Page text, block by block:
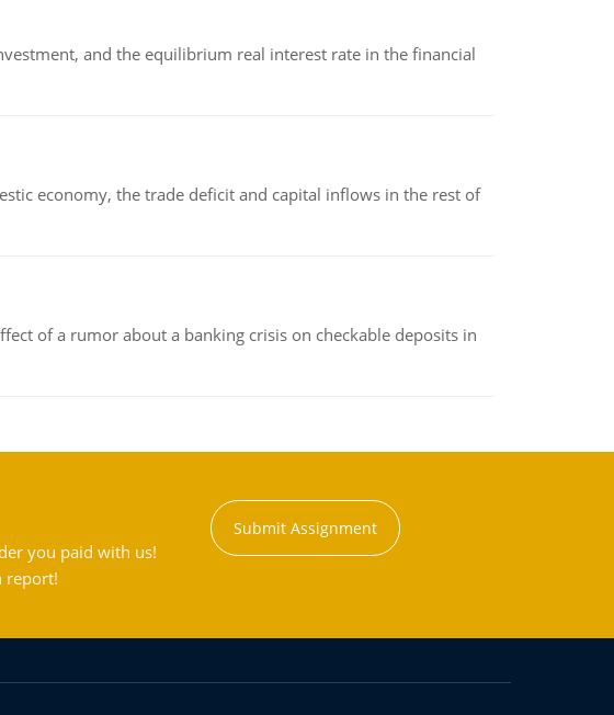
and the equilibrium real interest rate in the financial
economy, the trade deficit and capital inflows in the rest of
of a rumor about a banking crisis on checkable deposits in
you paid with us!
report!
Submit Assignment